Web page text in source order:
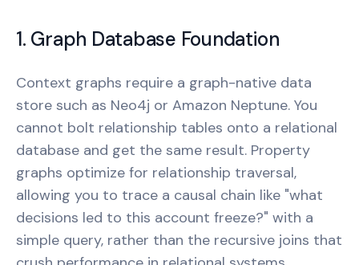
1. Graph Database Foundation
Context graphs require a graph-native data
store such as Neo4j or Amazon Neptune. You
cannot bolt relationship tables onto a relational
database and get the same result. Property
graphs optimize for relationship traversal,
allowing you to trace a causal chain like "what
decisions led to this account freeze?" with a
simple query, rather than the recursive joins that